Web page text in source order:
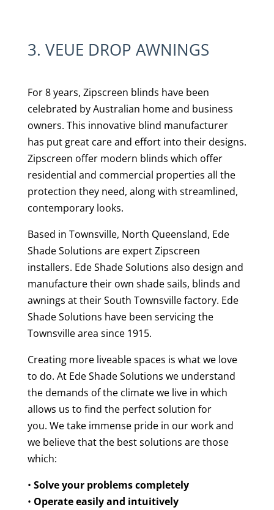
3. VEUE DROP AWNINGS
For 8 years, Zipscreen blinds have been
celebrated by Australian home and business
owners. This innovative blind manufacturer
has put great care and effort into their designs.
Zipscreen offer modern blinds which offer
residential and commercial properties all the
protection they need, along with streamlined,
contemporary looks.
Based in Townsville, North Queensland, Ede
Shade Solutions are expert Zipscreen
installers. Ede Shade Solutions also design and
manufacture their own shade sails, blinds and
awnings at their South Townsville factory. Ede
Shade Solutions have been servicing the
Townsville area since 1915.
Creating more liveable spaces is what we love
to do. At Ede Shade Solutions we understand
the demands of the climate we live in which
allows us to find the perfect solution for
you. We take immense pride in our work and
we believe that the best solutions are those
which:
• Solve your problems completely
• Operate easily and intuitively